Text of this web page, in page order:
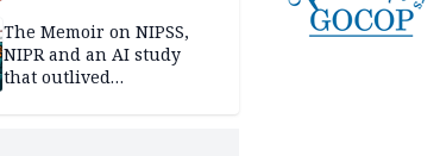
The Memoir on NIPSS,
NIPR and an AI study
that outlived